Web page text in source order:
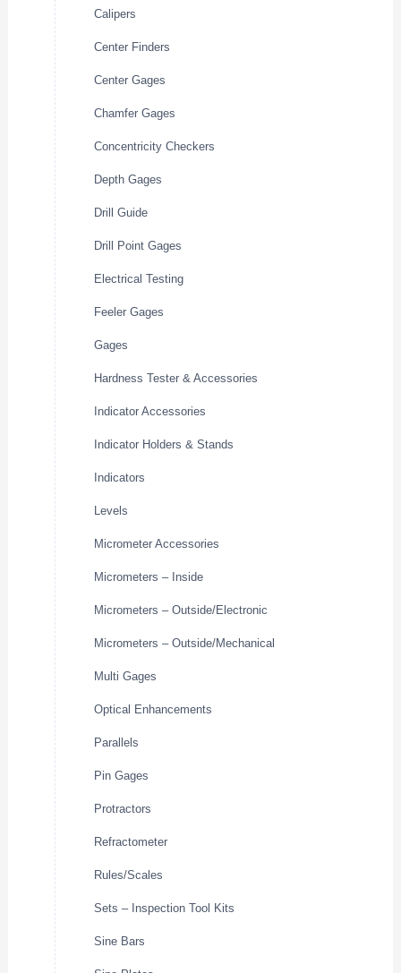
Calipers
Center Finders
Center Gages
Chamfer Gages
Concentricity Checkers
Depth Gages
Drill Guide
Drill Point Gages
Electrical Testing
Feeler Gages
Gages
Hardness Tester & Accessories
Indicator Accessories
Indicator Holders & Stands
Indicators
Levels
Micrometer Accessories
Micrometers – Inside
Micrometers – Outside/Electronic
Micrometers – Outside/Mechanical
Multi Gages
Optical Enhancements
Parallels
Pin Gages
Protractors
Refractometer
Rules/Scales
Sets – Inspection Tool Kits
Sine Bars